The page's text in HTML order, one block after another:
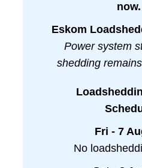
now.
Eskom
Power system
shedding
Fri - 7
No